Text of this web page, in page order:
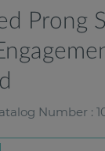
Prong
Number :